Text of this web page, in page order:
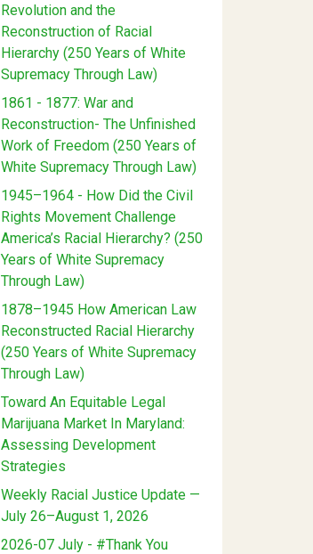
Revolution and the
Reconstruction of Racial
Hierarchy (250 Years of White
Supremacy Through Law)
1861 - 1877: War and
Reconstruction- The Unfinished
Work of Freedom (250 Years of
White Supremacy Through Law)
1945–1964 - How Did the Civil
Rights Movement Challenge
America’s Racial Hierarchy? (250
Years of White Supremacy
Through Law)
1878–1945 How American Law
Reconstructed Racial Hierarchy
(250 Years of White Supremacy
Through Law)
Toward An Equitable Legal
Marijuana Market In Maryland:
Assessing Development
Strategies
Weekly Racial Justice Update —
July 26–August 1, 2026
2026-07 July - #Thank You